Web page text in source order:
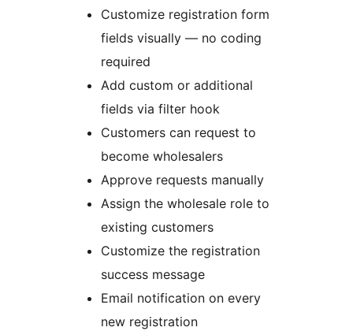
Customize registration form
fields visually — no coding
required
Add custom or additional
fields via filter hook
Customers can request to
become wholesalers
Approve requests manually
Assign the wholesale role to
existing customers
Customize the registration
success message
Email notification on every
new registration